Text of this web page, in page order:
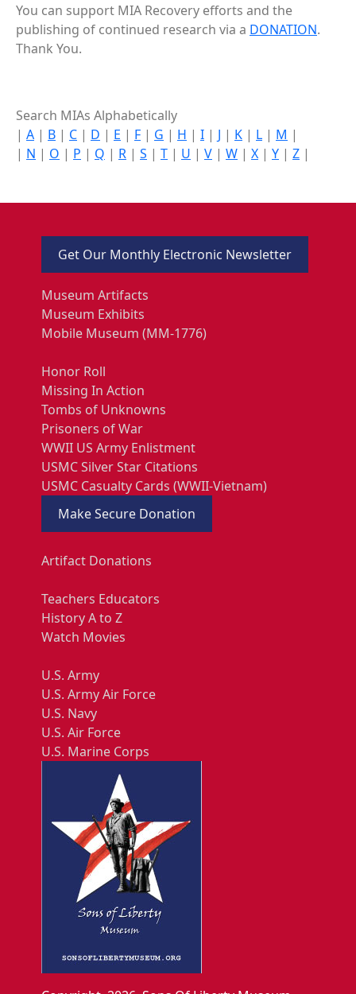
You can support MIA Recovery efforts and the
publishing of continued research via a DONATION.
Thank You.
Search MIAs Alphabetically
| A | B | C | D | E | F | G | H | I | J | K | L | M |
| N | O | P | Q | R | S | T | U | V | W | X | Y | Z |
Get Our Monthly Electronic Newsletter
Museum Artifacts
Museum Exhibits
Mobile Museum (MM-1776)
Honor Roll
Missing In Action
Tombs of Unknowns
Prisoners of War
WWII US Army Enlistment
USMC Silver Star Citations
USMC Casualty Cards (WWII-Vietnam)
Make Secure Donation
Artifact Donations
Teachers Educators
History A to Z
Watch Movies
U.S. Army
U.S. Army Air Force
U.S. Navy
U.S. Air Force
U.S. Marine Corps